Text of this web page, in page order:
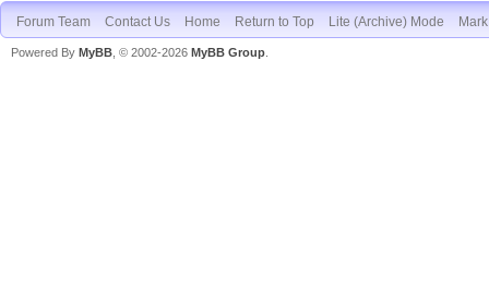
Forum Team Contact Us Home Return to Top Lite (Archive) Mode
Powered By MyBB , © 2002-2026 MyBB Group